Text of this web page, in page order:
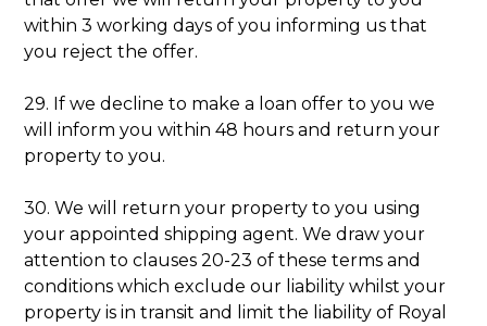
within 3 working days of you informing us that
you reject the offer.
29. If we decline to make a loan offer to you we
will inform you within 48 hours and return your
property to you.
30. We will return your property to you using
your appointed shipping agent. We draw your
attention to clauses 20-23 of these terms and
conditions which exclude our liability whilst your
property is in transit and limit the liability of Royal